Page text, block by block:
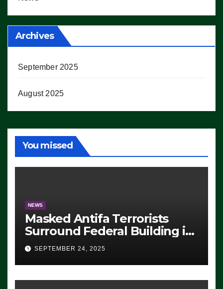
Archives
September 2025
August 2025
You missed
NEWS
Masked Antifa Terrorists
Surround Federal Building in
Eugene, Oregon, to Protest
ICE, Block Employees From
Exiting – FEDS MAKE
SEVERAL ARRESTS (VIDEO)
SEPTEMBER 24, 2025